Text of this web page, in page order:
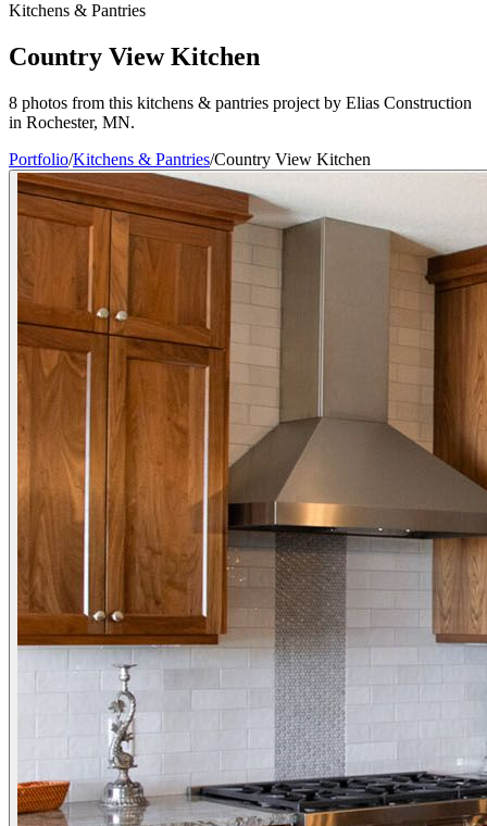
Kitchens & Pantries
Country View Kitchen
8 photos from this kitchens & pantries project by Elias Construction
in Rochester, MN.
Portfolio/Kitchens & Pantries/Country View Kitchen